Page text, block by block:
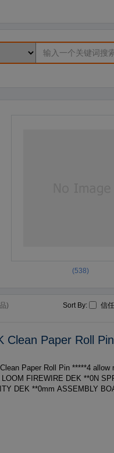
(538)
) Sort By: 信
Clean Paper Roll
Roll Pin *****4 allow numbers DEK ***4 BOM LOOM FIREWIRE DEK ***4
DEK **0N SPRING GAS DEK *0mm STRUT REAR HOOD ENDS I
NFINITY DEK **0mm ASSEMBLY